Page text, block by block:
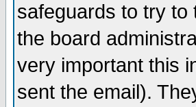
safeguards to try to
the board
very important this
sent the email).